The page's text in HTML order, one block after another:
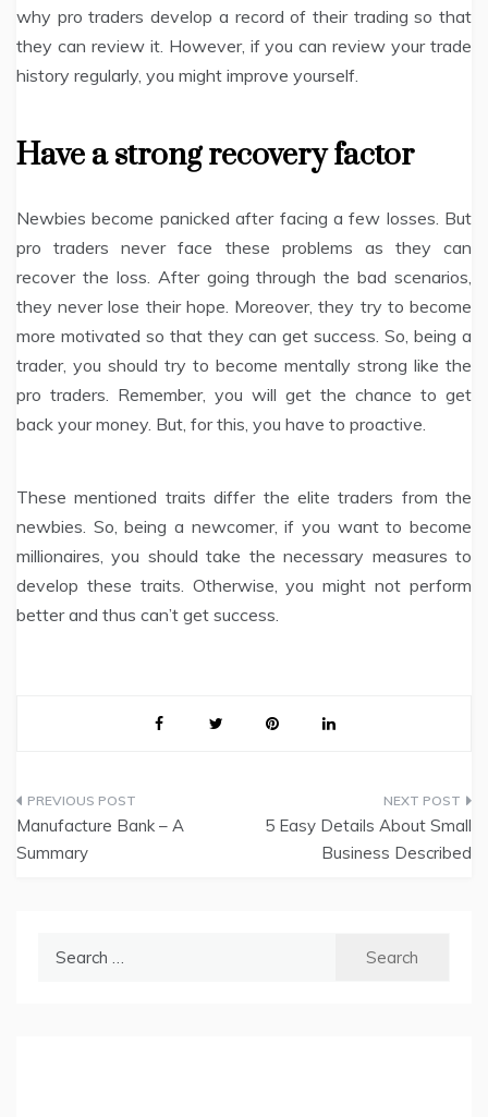
why pro traders develop a record of their trading so that
they can review it. However, if you can review your trade
history regularly, you might improve yourself.
Have a strong recovery factor
Newbies become panicked after facing a few losses. But
pro traders never face these problems as they can
recover the loss. After going through the bad scenarios,
they never lose their hope. Moreover, they try to become
more motivated so that they can get success. So, being a
trader, you should try to become mentally strong like the
pro traders. Remember, you will get the chance to get
back your money. But, for this, you have to proactive.
These mentioned traits differ the elite traders from the
newbies. So, being a newcomer, if you want to become
millionaires, you should take the necessary measures to
develop these traits. Otherwise, you might not perform
better and thus can’t get success.
Post
navigation
Manufacture Bank – A
Summary
5 Easy Details About Small
Business Described